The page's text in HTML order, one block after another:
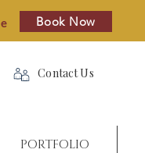
Book Now
Contact Us
PORTFOLIO